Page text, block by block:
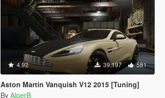
4.92 39.197 581
Aston Martin Vanquish V12 2015 [Tuning]
By AlperB